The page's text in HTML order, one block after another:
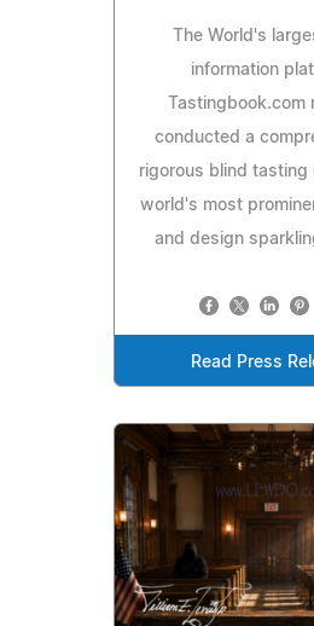
The World's
information
Tastingbook.com
conducted a
rigorous blind tasting
world's most
and design
Read Press